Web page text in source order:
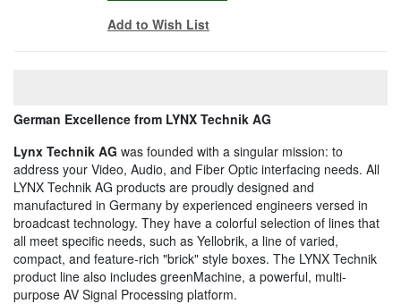
Add to Wish List
German Excellence from LYNX Technik AG
Lynx Technik AG was founded with a singular mission: to
address your Video, Audio, and Fiber Optic interfacing needs. All
LYNX Technik AG products are proudly designed and
manufactured in Germany by experienced engineers versed in
broadcast technology. They have a colorful selection of lines that
all meet specific needs, such as Yellobrik, a line of varied,
compact, and feature-rich "brick" style boxes. The LYNX Technik
product line also includes greenMachine, a powerful, multi-
purpose AV Signal Processing platform.